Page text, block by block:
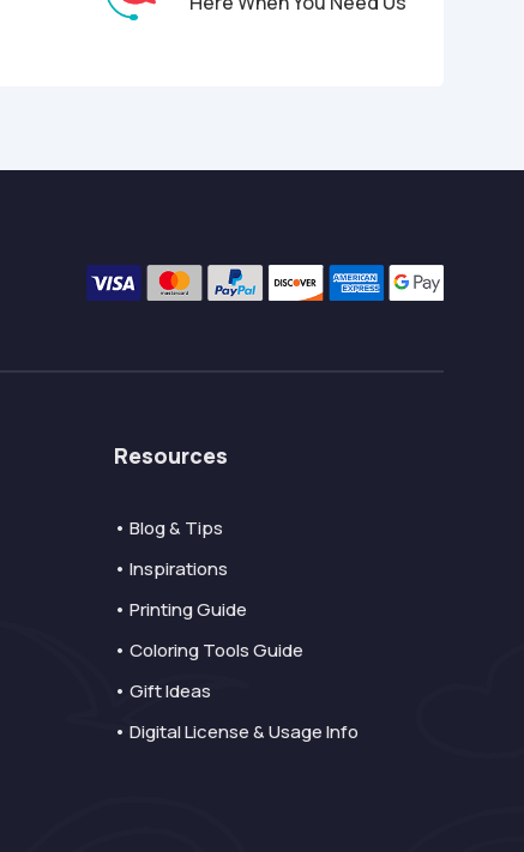
Resources
• Blog & Tips
• Inspirations
• Printing Guide
• Coloring Tools Guide
• Gift Ideas
• Digital License & Usage Info